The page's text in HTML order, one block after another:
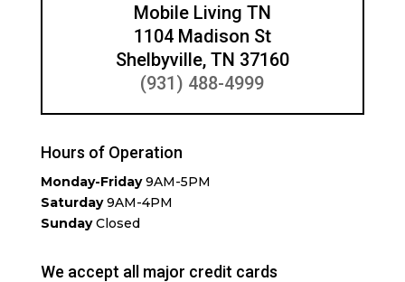
Mobile Living TN
1104 Madison St
Shelbyville, TN 37160
(931) 488-4999
Hours of Operation
Monday-Friday9AM-5PM
Saturday9AM-4PM
SundayClosed
We accept all major credit cards